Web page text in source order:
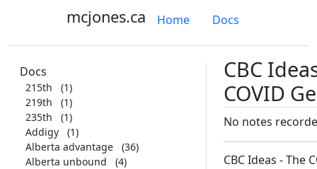
mcjones.ca Home Docs
Docs
215th
(1)
219th
(1)
235th
(1)
Addigy
(1)
Alberta advantage
(36)
Alberta unbound
(4)
CBC
COVID
No notes
CBC Ideas - The